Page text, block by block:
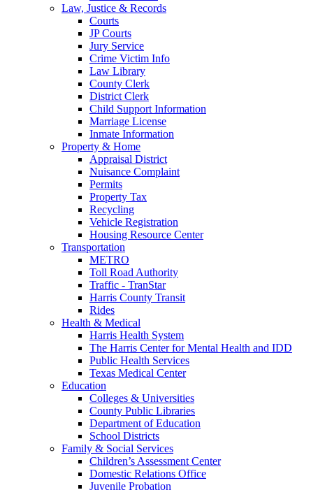
Law, Justice & Records
Courts
JP Courts
Jury Service
Crime Victim Info
Law Library
County Clerk
District Clerk
Child Support Information
Marriage License
Inmate Information
Property & Home
Appraisal District
Nuisance Complaint
Permits
Property Tax
Recycling
Vehicle Registration
Housing Resource Center
Transportation
METRO
Toll Road Authority
Traffic - TranStar
Harris County Transit
Rides
Health & Medical
Harris Health System
The Harris Center for Mental Health and IDD
Public Health Services
Texas Medical Center
Education
Colleges & Universities
County Public Libraries
Department of Education
School Districts
Family & Social Services
Children’s Assessment Center
Domestic Relations Office
Juvenile Probation